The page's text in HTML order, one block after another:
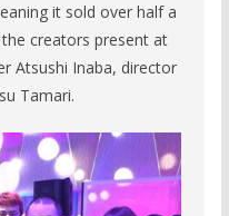
it sold over half a
creators present at
Atsushi Inaba, director
Tamari.